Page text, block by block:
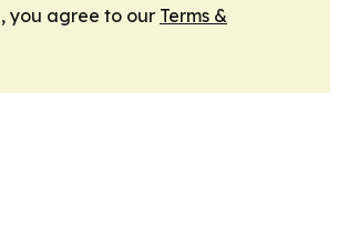
you agree to our Terms &